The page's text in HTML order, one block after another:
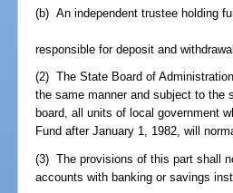
(b) An independent trustee holding
responsible for deposit and
(2) The State Board of
the same manner and subject to
board, all units of local government
Fund after January 1, 1982, will
(3) The provisions of this part shall
accounts with banking or savings